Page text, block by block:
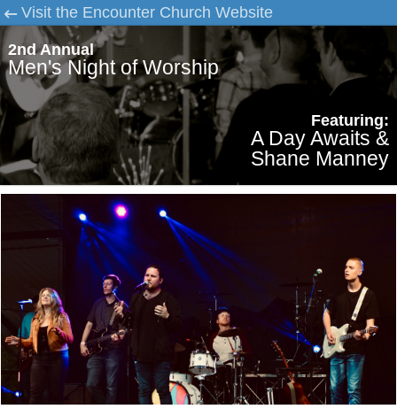
Visit the Encounter Church Website
2nd Annual
Men's Night of Worship
Featuring:
A Day Awaits &
Shane Manney